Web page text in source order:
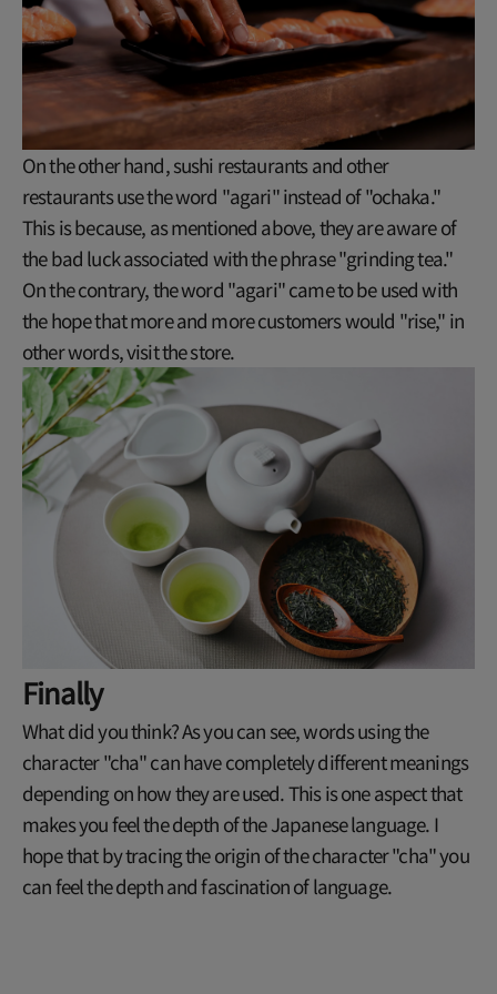
On the other hand, sushi restaurants and other
restaurants use the word "agari" instead of "ochaka."
This is because, as mentioned above, they are aware of
the bad luck associated with the phrase "grinding tea."
On the contrary, the word "agari" came to be used with
the hope that more and more customers would "rise," in
other words, visit the store.
Finally
What did you think? As you can see, words using the
character "cha" can have completely different meanings
depending on how they are used. This is one aspect that
makes you feel the depth of the Japanese language. I
hope that by tracing the origin of the character "cha" you
can feel the depth and fascination of language.